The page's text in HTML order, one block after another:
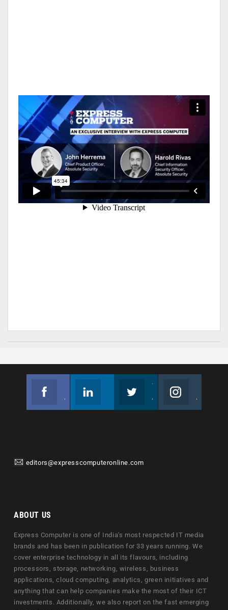
editors@expresscomputeronline.com
ABOUT US
Express Computer is one of India's most respected IT media
brands and has been in publication for 33 years running. We
cover enterprise technology in all its flavours, including
processors, storage, networking, wireless, business
applications, cloud computing, analytics, green initiatives and
anything that can help companies make the most of their ICT
investments. Additionally, we also report on the fast emerging